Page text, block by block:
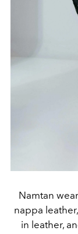
Namtan
nappa
in leather,